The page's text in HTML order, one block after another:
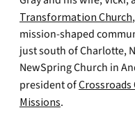
Transformation Church
mission-shaped
just south of Charlotte,
NewSpring Church in
president ofCrossroads
Missions.